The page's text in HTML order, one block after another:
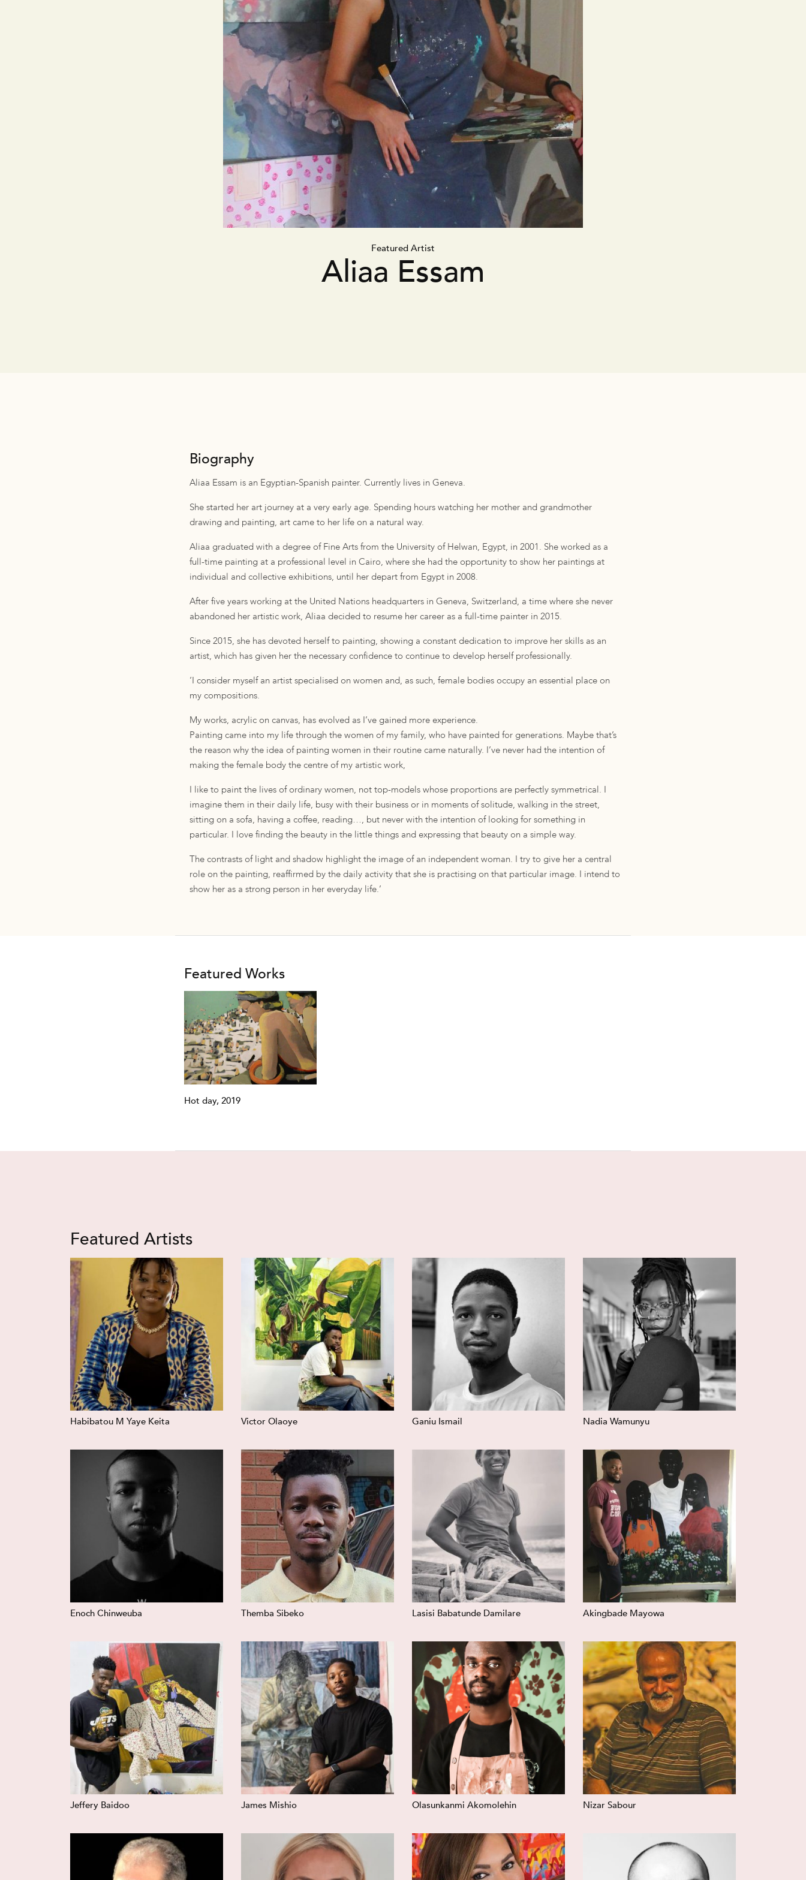
Featured Artist
Aliaa Essam
Biography
Aliaa Essam is an Egyptian-Spanish painter. Currently lives in Geneva.
She started her art journey at a very early age. Spending hours watching her mother and grandmother
drawing and painting, art came to her life on a natural way.
Aliaa graduated with a degree of Fine Arts from the University of Helwan, Egypt, in 2001. She worked as a
full-time painting at a professional level in Cairo, where she had the opportunity to show her paintings at
individual and collective exhibitions, until her depart from Egypt in 2008.
After five years working at the United Nations headquarters in Geneva, Switzerland, a time where she never
abandoned her artistic work, Aliaa decided to resume her career as a full-time painter in 2015.
Since 2015, she has devoted herself to painting, showing a constant dedication to improve her skills as an
artist, which has given her the necessary confidence to continue to develop herself professionally.
‘I consider myself an artist specialised on women and, as such, female bodies occupy an essential place on
my compositions.
My works, acrylic on canvas, has evolved as I’ve gained more experience.
Painting came into my life through the women of my family, who have painted for generations. Maybe that’s
the reason why the idea of ​​painting women in their routine came naturally. I’ve never had the intention of
making the female body the centre of my artistic work,
I like to paint the lives of ordinary women, not top-models whose proportions are perfectly symmetrical. I
imagine them in their daily life, busy with their business or in moments of solitude, walking in the street,
sitting on a sofa, having a coffee, reading…, but never with the intention of looking for something in
particular. I love finding the beauty in the little things and expressing that beauty on a simple way.
The contrasts of light and shadow highlight the image of an independent woman. I try to give her a central
role on the painting, reaffirmed by the daily activity that she is practising on that particular image. I intend to
show her as a strong person in her everyday life.’
Featured Works
Hot day, 2019
Featured Artists
Habibatou M Yaye Keita Victor Olaoye Ganiu Ismail Nadia Wamunyu
Enoch Chinweuba Themba Sibeko Lasisi Babatunde Damilare Akingbade Mayowa
Jeffery Baidoo James Mishio Olasunkanmi Akomolehin Nizar Sabour